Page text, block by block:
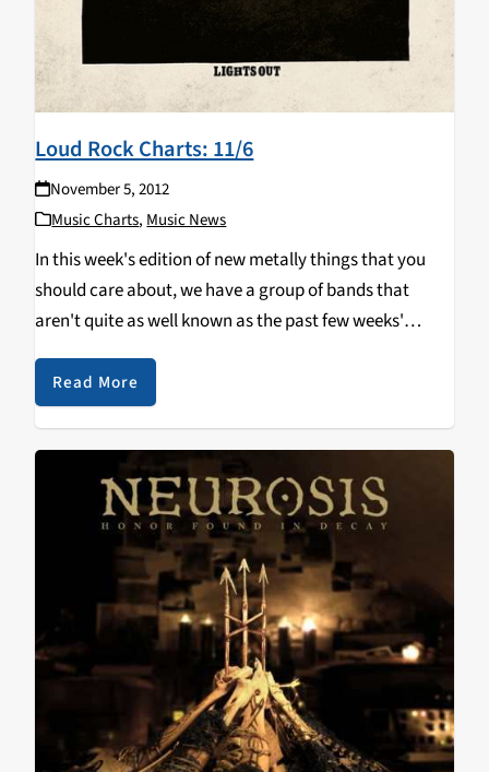
Loud Rock Charts: 11/6
November 5, 2012
Music Charts, Music News
In this week's edition of new metally things that you
should care about, we have a group of bands that
aren't quite as well known as the past few weeks'
additions, but they're still just as awesome. Something
noteworthy about…
Read More